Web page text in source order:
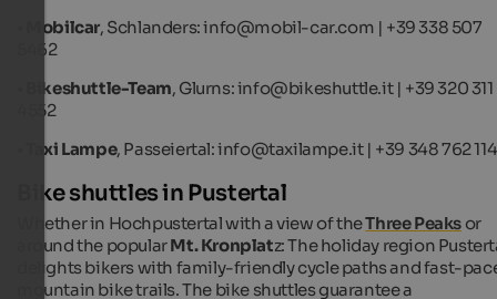
Mobilcar, Schlanders: info@mobil-car.com | +39 338 507
5462
Bikeshuttle-Team, Glurns: info@bikeshuttle.it | +39 320 311
4552
Taxi Lampe, Passeiertal: info@taxilampe.it | +39 348 762
Bike shuttles in Pustertal
Whether in Hochpustertal with a view of theThree Peaks or
around the popularMt. Kronplatz: The holiday region
delights bikers with family-friendly cycle paths and fast-
mountain bike trails. The bike shuttles guarantee a